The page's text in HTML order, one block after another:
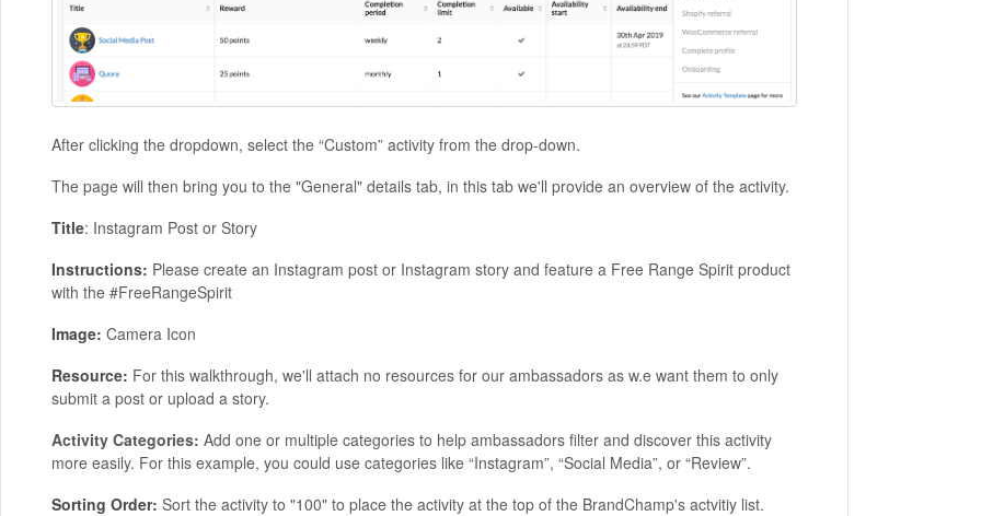
After clicking the dropdown, select the “Custom” activity from the drop-down.
The page will then bring you to the "General" details tab, in this tab we'll provide an overview of the activity.
Title: Instagram Post or Story
Instructions: Please create an Instagram post or Instagram story and feature a Free Range Spirit product
with the #FreeRangeSpirit
Image: Camera Icon
Resource: For this walkthrough, we'll attach no resources for our ambassadors as w.e want them to only
submit a post or upload a story.
Activity Categories: Add one or multiple categories to help ambassadors filter and discover this activity
more easily. For this example, you could use categories like “Instagram”, “Social Media”, or “Review”.
Sorting Order: Sort the activity to "100" to place the activity at the top of the BrandChamp's actvitiy list.